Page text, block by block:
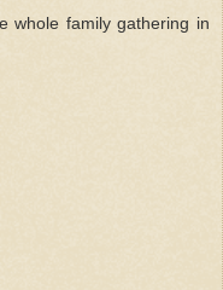
whole family gathering in